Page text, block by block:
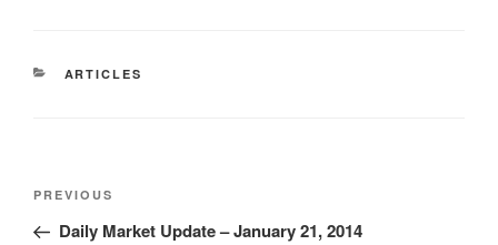
CATEGORIES
ARTICLES
Post
Previous
Post
PREVIOUS
Daily Market Update – January 21, 2014